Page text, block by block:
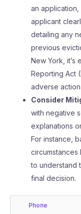
an
applicant
detailing any
previous
New York, it’s
Reporting Act
adverse
Consider
with negative
explanations
For instance,
circumstances
to understand
final decision.
Phone